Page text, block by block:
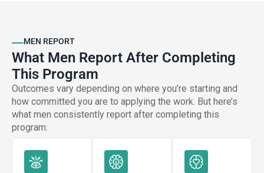
MEN REPORT
What Men Report After Completing
This Program
Outcomes vary depending on where you’re starting and
how committed you are to applying the work. But here’s
what men consistently report after completing this
program: